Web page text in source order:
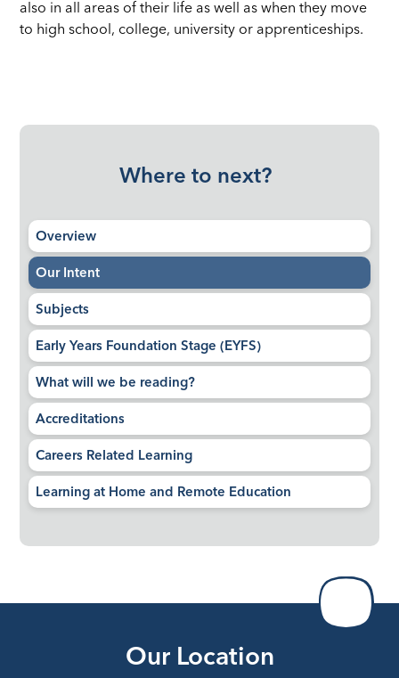
also in all areas of their life as well as when they move
to high school, college, university or apprenticeships.
Where to next?
Overview​​​​​​​
Our Intent
Subjects
Early Years Foundation Stage (EYFS)
What will we be reading?
Accreditations
Careers Related Learning
Learning at Home and Remote Education
Our Location